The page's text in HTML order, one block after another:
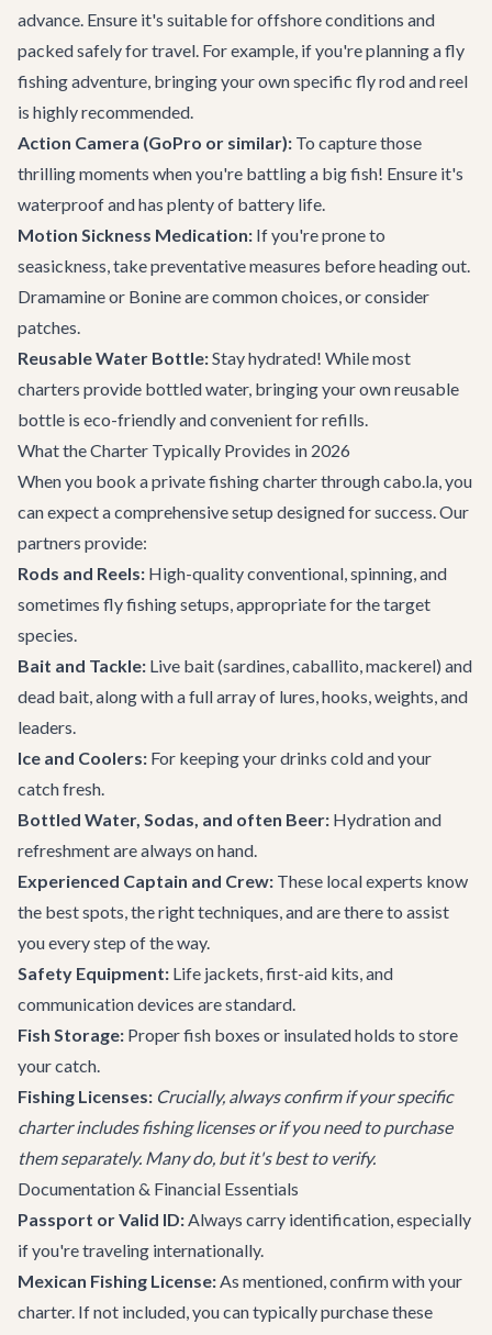
advance. Ensure it's suitable for offshore conditions and
packed safely for travel. For example, if you're planning a fly
fishing adventure, bringing your own specific fly rod and reel
is highly recommended.
Action Camera (GoPro or similar): To capture those
thrilling moments when you're battling a big fish! Ensure it's
waterproof and has plenty of battery life.
Motion Sickness Medication: If you're prone to
seasickness, take preventative measures before heading out.
Dramamine or Bonine are common choices, or consider
patches.
Reusable Water Bottle:Stay hydrated! While most
charters provide bottled water, bringing your own reusable
bottle is eco-friendly and convenient for refills.
What the Charter Typically Provides in 2026
When you book a private fishing charter through cabo.la, you
can expect a comprehensive setup designed for success. Our
partners provide:
Rods and Reels: High-quality conventional, spinning, and
sometimes fly fishing setups, appropriate for the target
species.
Bait and Tackle: Live bait (sardines, caballito, mackerel) and
dead bait, along with a full array of lures, hooks, weights, and
leaders.
Ice and Coolers: For keeping your drinks cold and your
catch fresh.
Bottled Water, Sodas, and often Beer: Hydration and
refreshment are always on hand.
Experienced Captain and Crew: These local experts know
the best spots, the right techniques, and are there to assist
you every step of the way.
Safety Equipment: Life jackets, first-aid kits, and
communication devices are standard.
Fish Storage: Proper fish boxes or insulated holds to store
your catch.
Fishing Licenses: Crucially, always confirm if your specific
charter includes fishing licenses or if you need to purchase
them separately. Many do, but it's best to verify.
Documentation & Financial Essentials
Passport or Valid ID:Always carry identification, especially
if you're traveling internationally.
Mexican Fishing License:As mentioned, confirm with your
charter. If not included, you can typically purchase these